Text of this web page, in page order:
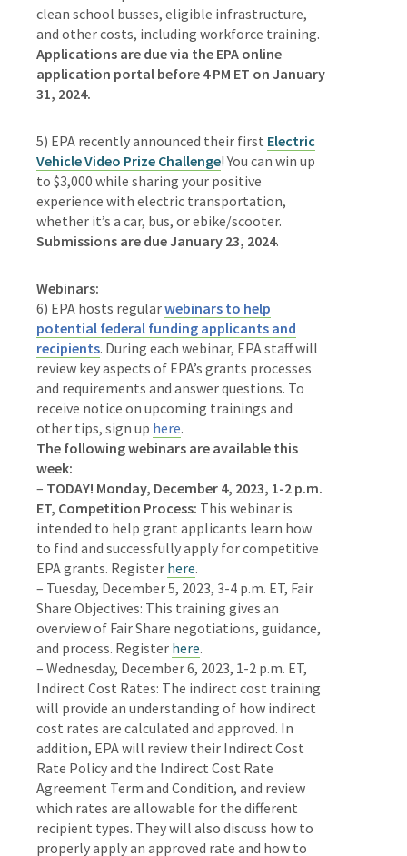
clean school busses, eligible infrastructure,
and other costs, including workforce training.
Applications are due via the EPA online
application portal before 4 PM ET on January
31, 2024.
5) EPA recently announced their first Electric
Vehicle Video Prize Challenge! You can win up
to $3,000 while sharing your positive
experience with electric transportation,
whether it’s a car, bus, or ebike/scooter.
Submissions are due January 23, 2024.
Webinars:
6) EPA hosts regularwebinars to help
potential federal funding applicants and
recipients. During each webinar, EPA staff will
review key aspects of EPA’s grants processes
and requirements and answer questions. To
receive notice on upcoming trainings and
other tips, sign up here.
The following webinars are available this
week:
– TODAY! Monday, December 4, 2023, 1-2 p.m.
ET, Competition Process: This webinar is
intended to help grant applicants learn how
to find and successfully apply for competitive
EPA grants. Register here.
– Tuesday, December 5, 2023, 3-4 p.m. ET, Fair
Share Objectives: This training gives an
overview of Fair Share negotiations, guidance,
and process. Register here.
– Wednesday, December 6, 2023, 1-2 p.m. ET,
Indirect Cost Rates: The indirect cost training
will provide an understanding of how indirect
cost rates are calculated and approved. In
addition, EPA will review their Indirect Cost
Rate Policy and the Indirect Cost Rate
Agreement Term and Condition, and review
which rates are allowable for the different
recipient types. They will also discuss how to
properly apply an approved rate and how to